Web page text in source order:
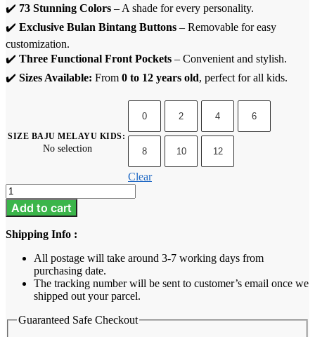
✔️ 73 Stunning Colors – A shade for every personality.
✔️ Exclusive Bulan Bintang Buttons – Removable for easy
customization.
✔️ Three Functional Front Pockets – Convenient and stylish.
✔️ Sizes Available: From 0 to 12 years old, perfect for all kids.
SIZE BAJU MELAYU KIDS:
No selection
0 2 4 6
8 10 12
Clear
Baju
Melayu
Kids
Raspberry
quantity
Add to cart
Shipping Info :
All postage will take around 3-7 working days from
purchasing date.
The tracking number will be sent to customer’s email once we
shipped out your parcel.
Guaranteed Safe Checkout